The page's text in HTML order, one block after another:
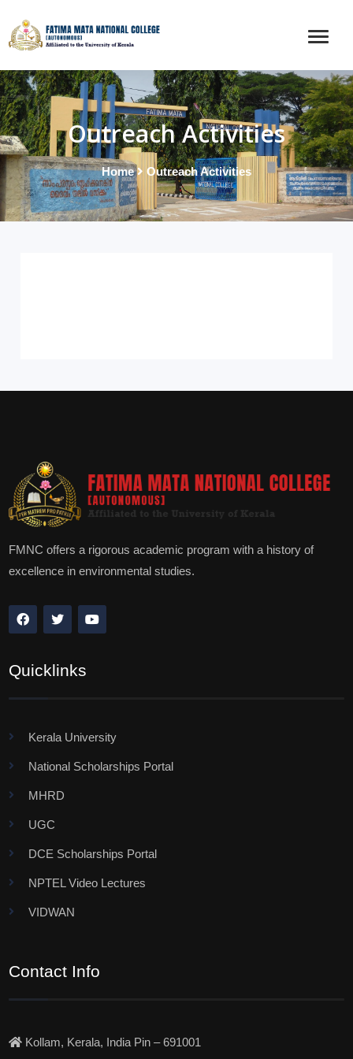
Outreach Activities
Home Outreach Activities
FMNC offers a rigorous academic program with a history of
excellence in environmental studies.
Quicklinks
Kerala University
National Scholarships Portal
MHRD
UGC
DCE Scholarships Portal
NPTEL Video Lectures
VIDWAN
Contact Info
Kollam, Kerala, India Pin – 691001